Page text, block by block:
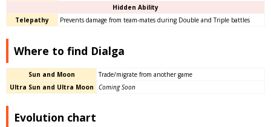
Hidden Ability
Telepathy
Prevents damage from team-mates during Double and Triple battles
Where to find Dialga
Sun and Moon
Trade/migrate from another game
Ultra Sun and Ultra Moon
Coming Soon
Evolution chart